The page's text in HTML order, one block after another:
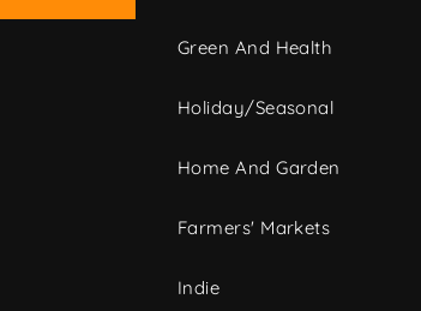
Green And Health
Holiday/Seasonal
Home And Garden
Farmers' Markets
Indie